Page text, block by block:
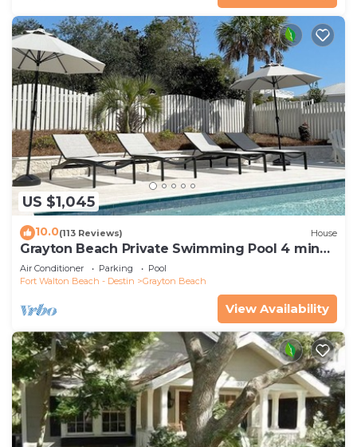
US $1,045
10.0(113 Reviews) House
Grayton Beach Private Swimming Pool 4 min
walk to the BEACH!
Air Conditioner Parking
Pool
Fort Walton Beach - Destin
Grayton Beach
View Availability